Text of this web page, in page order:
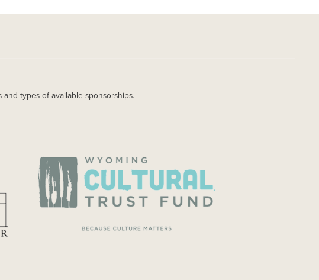
types of available sponsorships.
IMAGE